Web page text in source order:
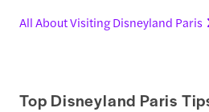
All About Visiting Disneyland Paris
Top Disneyland Paris